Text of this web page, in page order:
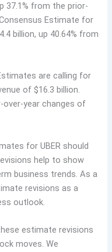
37.1% from the prior-
Estimate for
billion, up 40.64% from
are calling for
of $16.3 billion.
over-year changes of
for UBER should
help to show
business trends. As a
revisions as a
outlook.
estimate revisions
moves. We